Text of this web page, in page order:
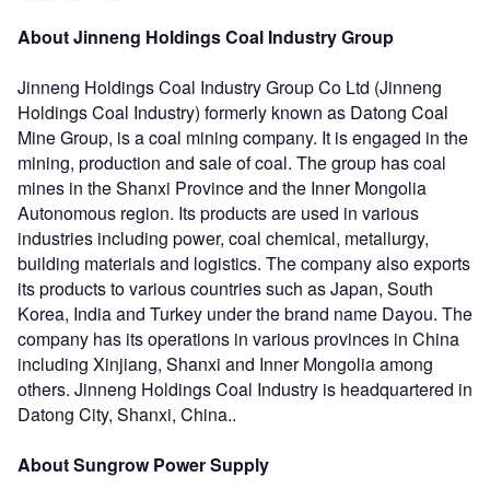
About Jinneng Holdings Coal Industry Group
Jinneng Holdings Coal Industry Group Co Ltd (Jinneng
Holdings Coal Industry) formerly known as Datong Coal
Mine Group, is a coal mining company. It is engaged in the
mining, production and sale of coal. The group has coal
mines in the Shanxi Province and the Inner Mongolia
Autonomous region. Its products are used in various
industries including power, coal chemical, metallurgy,
building materials and logistics. The company also exports
its products to various countries such as Japan, South
Korea, India and Turkey under the brand name Dayou. The
company has its operations in various provinces in China
including Xinjiang, Shanxi and Inner Mongolia among
others. Jinneng Holdings Coal Industry is headquartered in
Datong City, Shanxi, China..
About Sungrow Power Supply